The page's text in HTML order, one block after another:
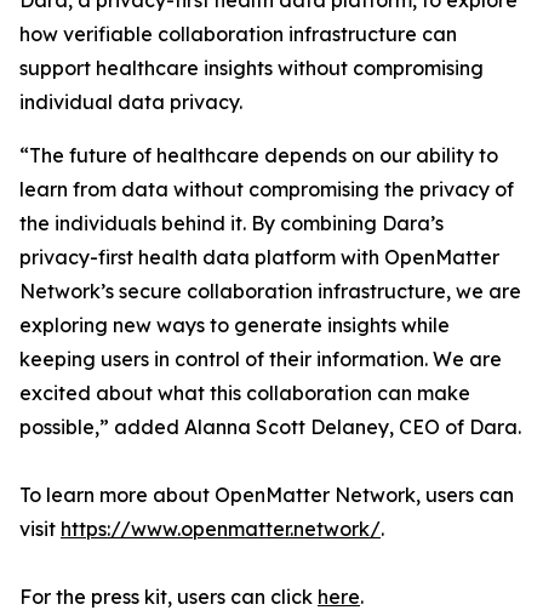
how verifiable collaboration infrastructure can
support healthcare insights without compromising
individual data privacy.
“The future of healthcare depends on our ability to
learn from data without compromising the privacy of
the individuals behind it. By combining Dara’s
privacy-first health data platform with OpenMatter
Network’s secure collaboration infrastructure, we are
exploring new ways to generate insights while
keeping users in control of their information. We are
excited about what this collaboration can make
possible,” added Alanna Scott Delaney, CEO of Dara.
To learn more about OpenMatter Network, users can
visit https://www.openmatter.network/.
For the press kit, users can click here.